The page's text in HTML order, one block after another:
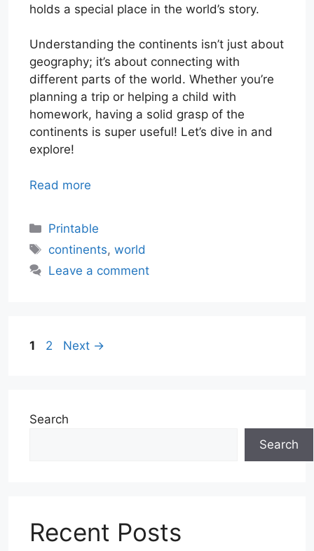
holds a special place in the world’s story.
Understanding the continents isn’t just about
geography; it’s about connecting with
different parts of the world. Whether you’re
planning a trip or helping a child with
homework, having a solid grasp of the
continents is super useful! Let’s dive in and
explore!
Read more
Categories
Printable
Tags
continents,world
Leave a comment
Page
1 Page
2 Next →
Search
Search
Recent Posts